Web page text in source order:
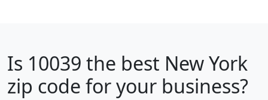
Is 10039 the best New York
zip code for your business?